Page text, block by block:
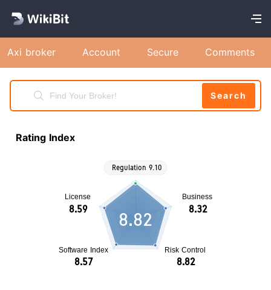
Axi broker Account Secure Comments
Search
Rating Index
8.82